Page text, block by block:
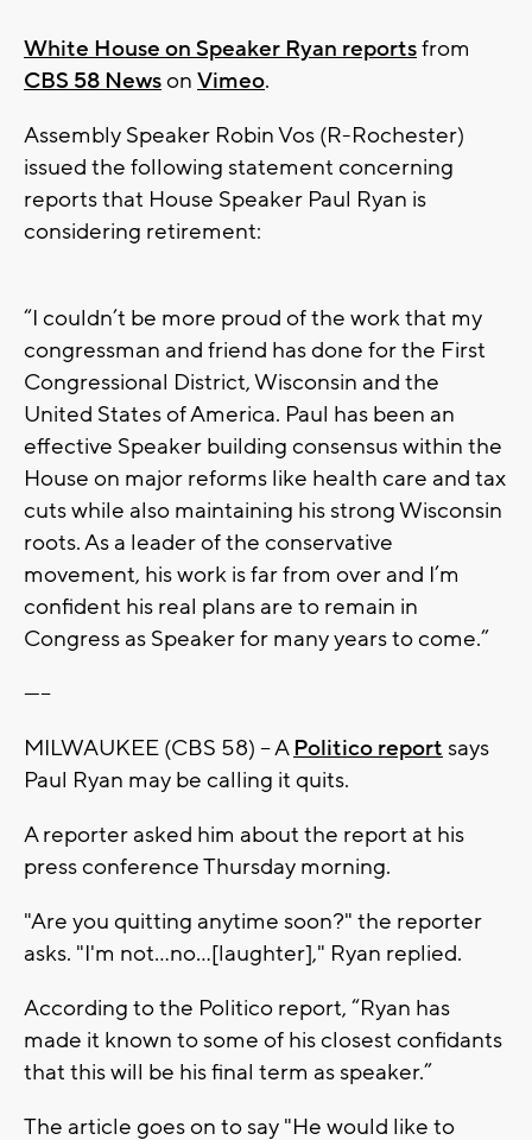
White House on Speaker Ryan reportsfrom
CBS 58 Newson Vimeo.
Assembly Speaker Robin Vos (R-Rochester)
issued the following statement concerning
reports that House Speaker Paul Ryan is
considering retirement:
“I couldn’t be more proud of the work that my
congressman and friend has done for the First
Congressional District, Wisconsin and the
United States of America. Paul has been an
effective Speaker building consensus within the
House on major reforms like health care and tax
cuts while also maintaining his strong Wisconsin
roots. As a leader of the conservative
movement, his work is far from over and I’m
confident his real plans are to remain in
Congress as Speaker for many years to come.”
-----
MILWAUKEE (CBS 58) – APolitico report says
Paul Ryan may be calling it quits.
A reporter asked him about the report at his
press conference Thursday morning.
"Are you quitting anytime soon?" the reporter
asks. "I'm not...no...[laughter]," Ryan replied.
According to the Politico report, “Ryan has
made it known to some of his closest confidants
that this will be his final term as speaker.”
The article goes on to say "He would like to